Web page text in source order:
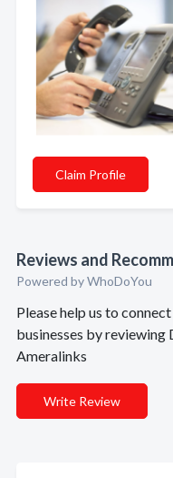
Claim Profile
Reviews and
Powered byWhoDoYou
Please help us to
businesses by reviewing
Ameralinks
Write Review